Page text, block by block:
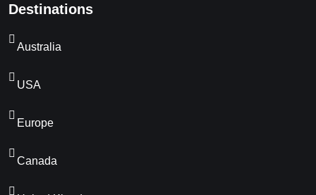
Destinations
Australia
USA
Europe
Canada